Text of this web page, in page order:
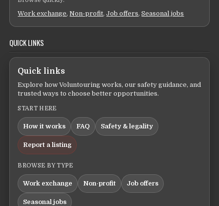
Work exchange,Non-profit,Job offers,Seasonal jobs
QUICK LINKS
Quick links
Explore how Voluntouring works, our safety guidance, and
trusted ways to choose better opportunities.
START HERE
How it works FAQ Safety & legality
Report a listing
BROWSE BY TYPE
Work exchange Non-profit Job offers
Seasonal jobs